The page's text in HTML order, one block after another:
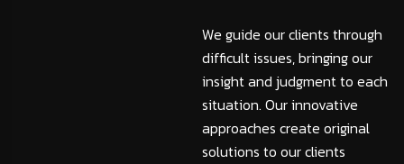
We guide our clients through
difficult issues, bringing our
insight and judgment to each
situation. Our innovative
approaches create original
solutions to our clients